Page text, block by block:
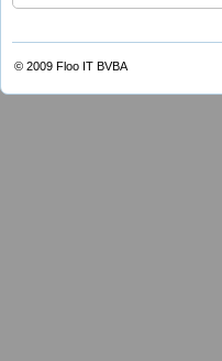
© 2009 Floo IT BVBA